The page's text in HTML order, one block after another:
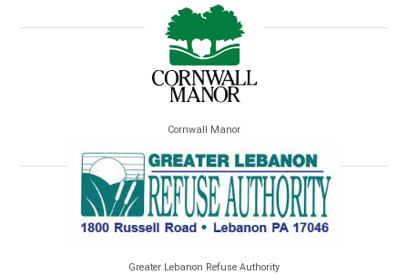
Cornwall Manor
Greater Lebanon Refuse Authority